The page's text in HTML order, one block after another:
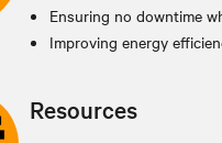
Ensuring no downtime
Improving energy
Resources